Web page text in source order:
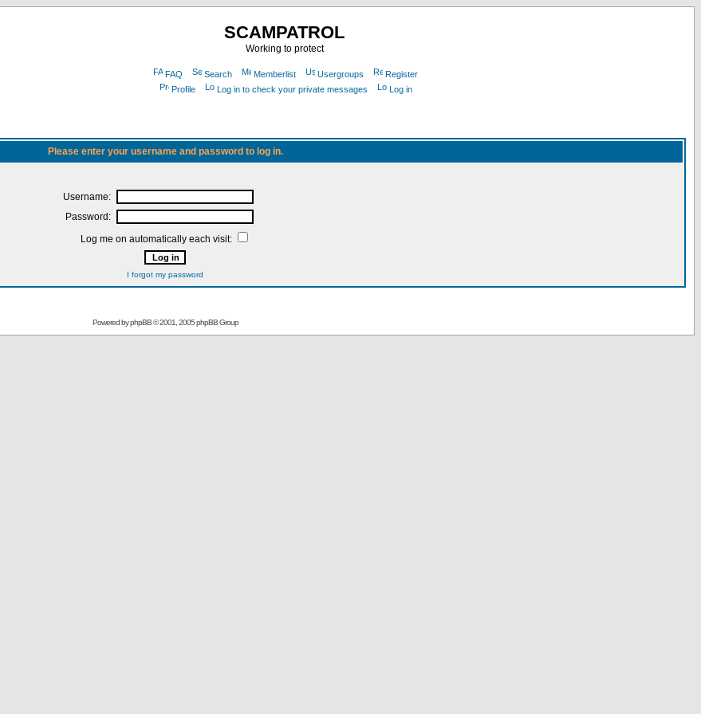
SCAMPATROL
Working to protect
FAQ Search Memberlist Usergroups
Register
Profile
Log in to check your private messages Log in
Please enter your username and password to log in.
Username:
Password:
Log me on automatically each visit:
I forgot my password
Powered byphpBB© 2001, 2005 phpBB Group